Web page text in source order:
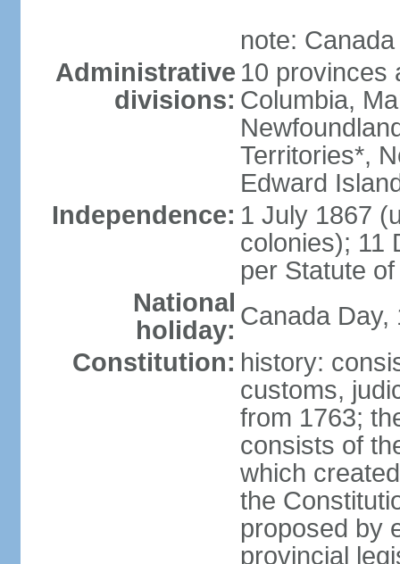
note:
Administrative
divisions:
10 provinces
Columbia,
Territories*,
Edward
Independence: 1 July 1867
colonies); 11
per Statute
National
holiday: Canada Day,
Constitution: history:
customs,
from 1763;
consists of
which
the
proposed by
provincial